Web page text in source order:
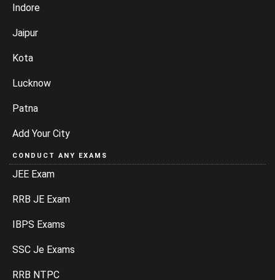
Indore
Jaipur
Kota
Lucknow
Patna
Add Your City
CONDUCT ANY EXAMS
JEE Exam
RRB JE Exam
IBPS Exams
SSC Je Exams
RRB NTPC